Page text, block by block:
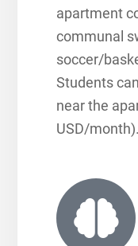
apartment
communal
soccer/
Students
near the
USD/month).